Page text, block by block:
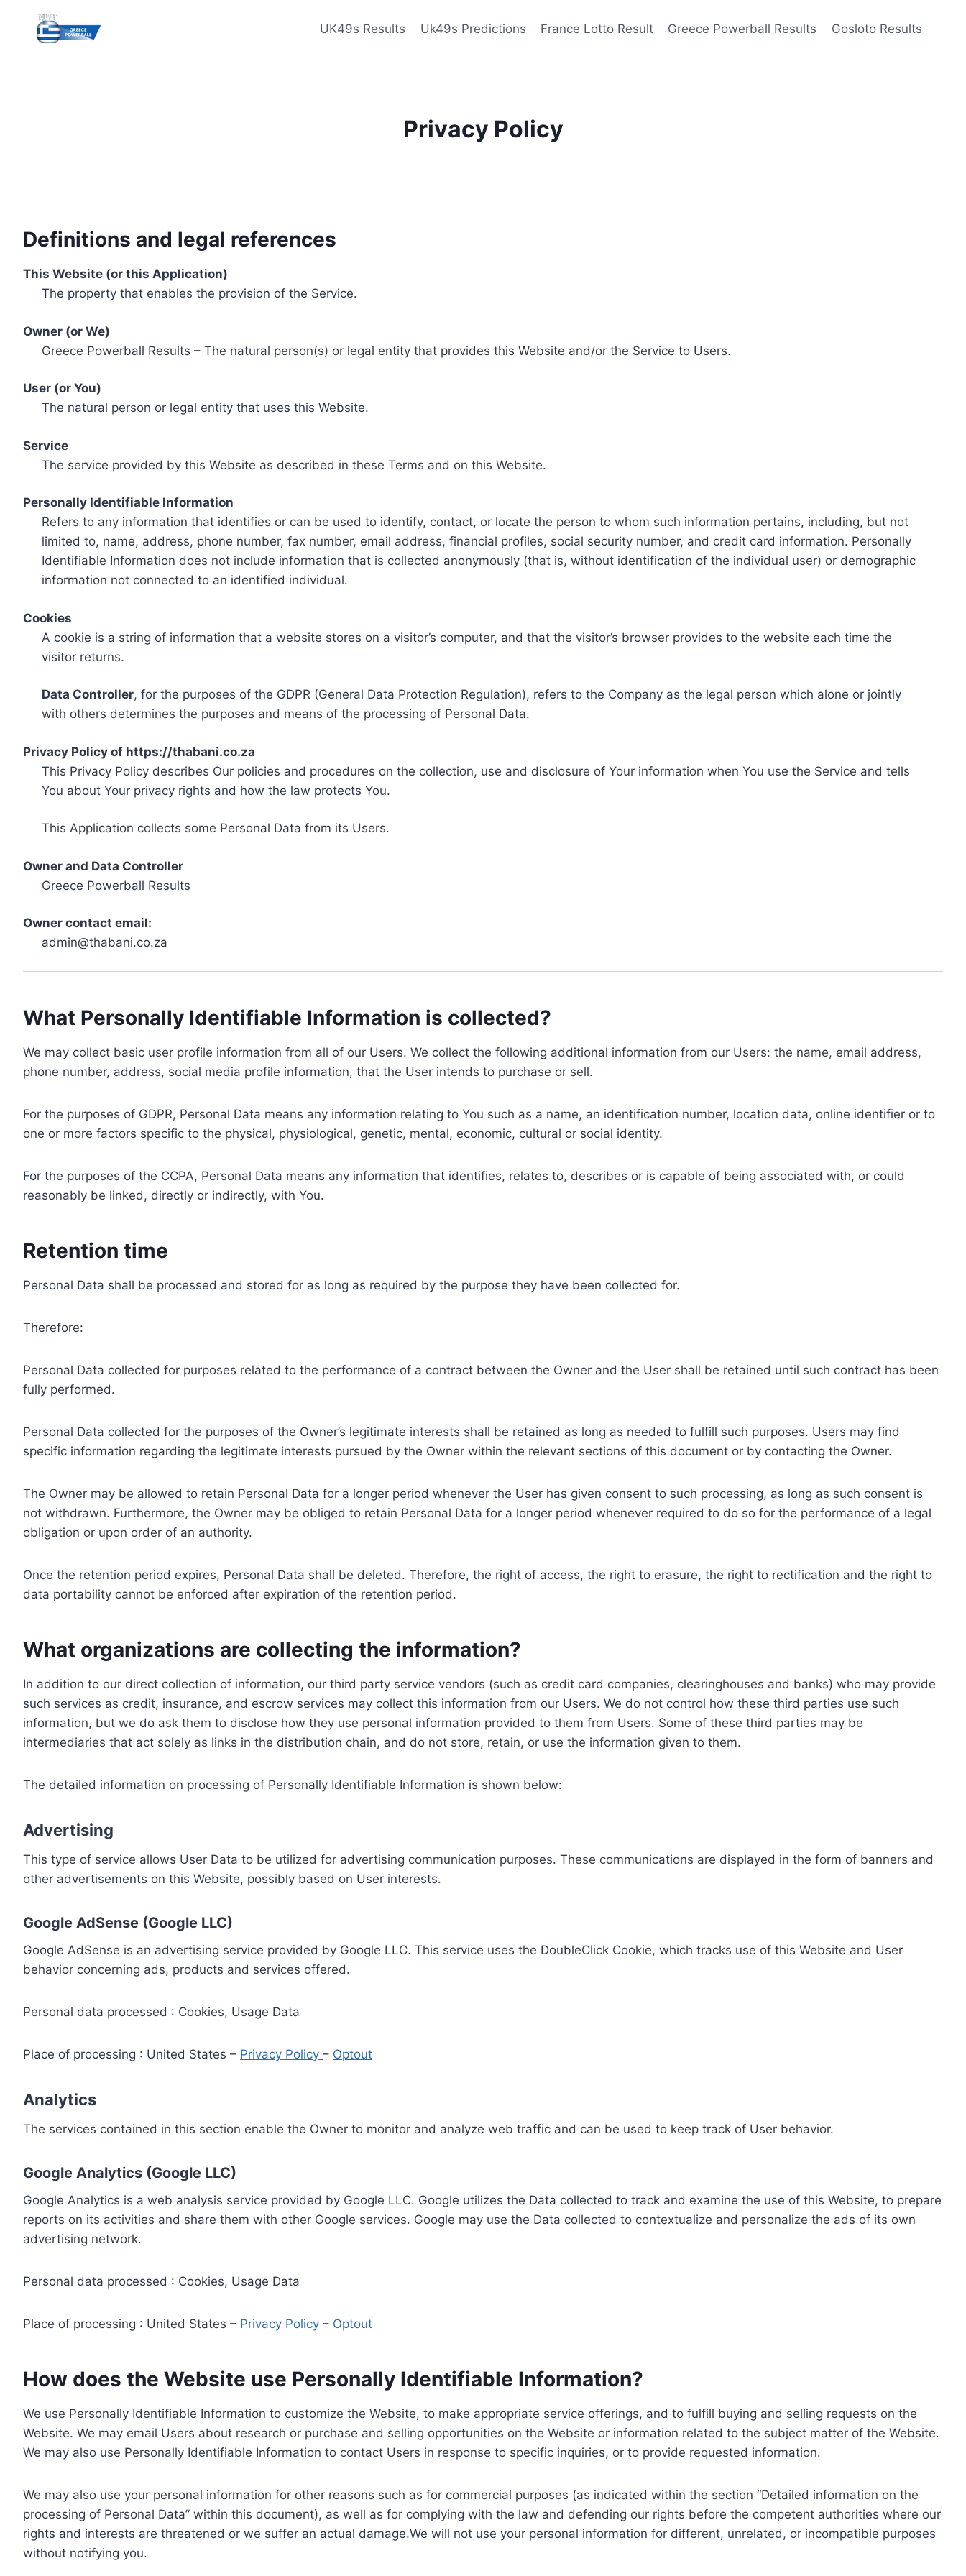
content
UK49s Results Uk49s Predictions France Lotto Result Greece Powerball Results Gosloto Results
Privacy Policy
Definitions and legal references
This Website (or this Application)
The property that enables the provision of the Service.
Owner (or We)
Greece Powerball Results – The natural person(s) or legal entity that provides this Website and/or the Service to Users.
User (or You)
The natural person or legal entity that uses this Website.
Service
The service provided by this Website as described in these Terms and on this Website.
Personally Identifiable Information
Refers to any information that identifies or can be used to identify, contact, or locate the person to whom such information pertains, including, but not
limited to, name, address, phone number, fax number, email address, financial profiles, social security number, and credit card information. Personally
Identifiable Information does not include information that is collected anonymously (that is, without identification of the individual user) or demographic
information not connected to an identified individual.
Cookies
A cookie is a string of information that a website stores on a visitor’s computer, and that the visitor’s browser provides to the website each time the
visitor returns.
Data Controller, for the purposes of the GDPR (General Data Protection Regulation), refers to the Company as the legal person which alone or jointly
with others determines the purposes and means of the processing of Personal Data.
Privacy Policy of https://thabani.co.za
This Privacy Policy describes Our policies and procedures on the collection, use and disclosure of Your information when You use the Service and tells
You about Your privacy rights and how the law protects You.
This Application collects some Personal Data from its Users.
Owner and Data Controller
Greece Powerball Results
Owner contact email:
admin@thabani.co.za
What Personally Identifiable Information is collected?
We may collect basic user profile information from all of our Users. We collect the following additional information from our Users: the name, email address,
phone number, address, social media profile information, that the User intends to purchase or sell.
For the purposes of GDPR, Personal Data means any information relating to You such as a name, an identification number, location data, online identifier or to
one or more factors specific to the physical, physiological, genetic, mental, economic, cultural or social identity.
For the purposes of the CCPA, Personal Data means any information that identifies, relates to, describes or is capable of being associated with, or could
reasonably be linked, directly or indirectly, with You.
Retention time
Personal Data shall be processed and stored for as long as required by the purpose they have been collected for.
Therefore:
Personal Data collected for purposes related to the performance of a contract between the Owner and the User shall be retained until such contract has been
fully performed.
Personal Data collected for the purposes of the Owner’s legitimate interests shall be retained as long as needed to fulfill such purposes. Users may find
specific information regarding the legitimate interests pursued by the Owner within the relevant sections of this document or by contacting the Owner.
The Owner may be allowed to retain Personal Data for a longer period whenever the User has given consent to such processing, as long as such consent is
not withdrawn. Furthermore, the Owner may be obliged to retain Personal Data for a longer period whenever required to do so for the performance of a legal
obligation or upon order of an authority.
Once the retention period expires, Personal Data shall be deleted. Therefore, the right of access, the right to erasure, the right to rectification and the right to
data portability cannot be enforced after expiration of the retention period.
What organizations are collecting the information?
In addition to our direct collection of information, our third party service vendors (such as credit card companies, clearinghouses and banks) who may provide
such services as credit, insurance, and escrow services may collect this information from our Users. We do not control how these third parties use such
information, but we do ask them to disclose how they use personal information provided to them from Users. Some of these third parties may be
intermediaries that act solely as links in the distribution chain, and do not store, retain, or use the information given to them.
The detailed information on processing of Personally Identifiable Information is shown below:
Advertising
This type of service allows User Data to be utilized for advertising communication purposes. These communications are displayed in the form of banners and
other advertisements on this Website, possibly based on User interests.
Google AdSense (Google LLC)
Google AdSense is an advertising service provided by Google LLC. This service uses the DoubleClick Cookie, which tracks use of this Website and User
behavior concerning ads, products and services offered.
Personal data processed : Cookies, Usage Data
Place of processing : United States – Privacy Policy – Optout
Analytics
The services contained in this section enable the Owner to monitor and analyze web traffic and can be used to keep track of User behavior.
Google Analytics (Google LLC)
Google Analytics is a web analysis service provided by Google LLC. Google utilizes the Data collected to track and examine the use of this Website, to prepare
reports on its activities and share them with other Google services. Google may use the Data collected to contextualize and personalize the ads of its own
advertising network.
Personal data processed : Cookies, Usage Data
Place of processing : United States – Privacy Policy – Optout
How does the Website use Personally Identifiable Information?
We use Personally Identifiable Information to customize the Website, to make appropriate service offerings, and to fulfill buying and selling requests on the
Website. We may email Users about research or purchase and selling opportunities on the Website or information related to the subject matter of the Website.
We may also use Personally Identifiable Information to contact Users in response to specific inquiries, or to provide requested information.
We may also use your personal information for other reasons such as for commercial purposes (as indicated within the section “Detailed information on the
processing of Personal Data” within this document), as well as for complying with the law and defending our rights before the competent authorities where our
rights and interests are threatened or we suffer an actual damage.We will not use your personal information for different, unrelated, or incompatible purposes
without notifying you.